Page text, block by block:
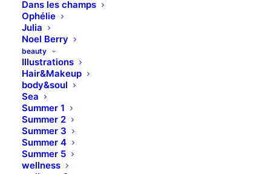
Dans les champs
Ophélie
Julia
Noel Berry
beauty
Illustrations
Hair&Makeup
body&soul
Sea
Summer 1
Summer 2
Summer 3
Summer 4
Summer 5
wellness